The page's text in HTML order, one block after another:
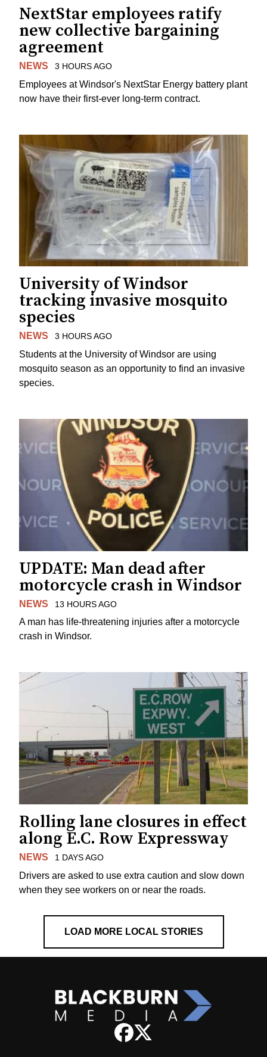
NextStar employees ratify
new collective bargaining
agreement
NEWS 3 HOURS AGO
Employees at Windsor's NextStar Energy battery plant
now have their first-ever long-term contract.
University of Windsor
tracking invasive mosquito
species
NEWS 3 HOURS AGO
Students at the University of Windsor are using
mosquito season as an opportunity to find an invasive
species.
UPDATE: Man dead after
motorcycle crash in Windsor
NEWS 13 HOURS AGO
A man has life-threatening injuries after a motorcycle
crash in Windsor.
Rolling lane closures in effect
along E.C. Row Expressway
NEWS 1 DAYS AGO
Drivers are asked to use extra caution and slow down
when they see workers on or near the roads.
LOAD MORE LOCAL STORIES